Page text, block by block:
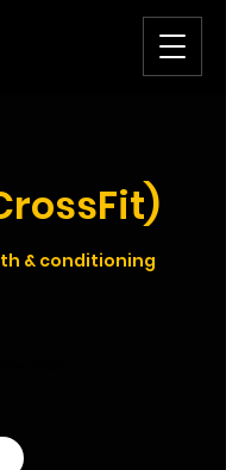
& conditioning